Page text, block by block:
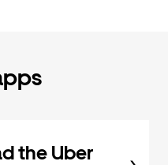
the Uber